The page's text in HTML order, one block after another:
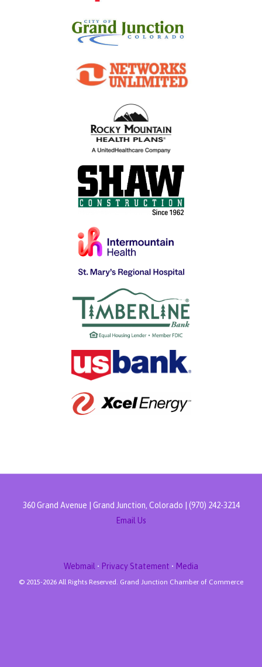
360 Grand Avenue | Grand Junction, Colorado | (970) 242-3214
Email Us
Webmail • Privacy Statement • Media
© 2015-2026 All Rights Reserved. Grand Junction Chamber of Commerce